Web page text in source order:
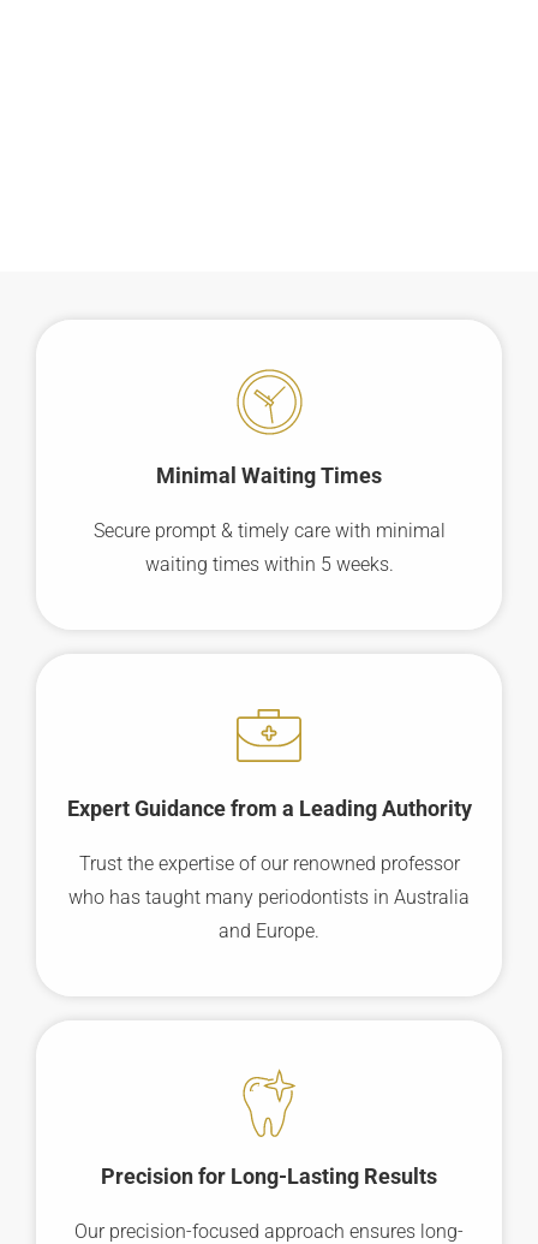
Minimal WaitingTimes
Secure prompt & timely care with minimal
waiting times within 5 weeks.
Expert Guidance from a Leading Authority
Trust the expertise of our renowned professor
who has taught many periodontists in Australia
and Europe.
Precision for Long-Lasting Results
Our precision-focused approach ensures long-